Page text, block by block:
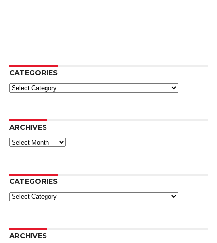
CATEGORIES
Categories
ARCHIVES
Archives
CATEGORIES
Categories
ARCHIVES